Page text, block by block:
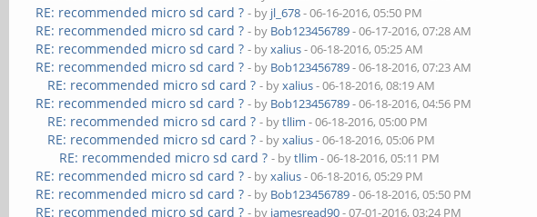
RE: recommended micro sd card ? - by jl_678- 06-16-2016, 05:50 PM
RE: recommended micro sd card ? - by Bob123456789- 06-17-2016, 07:28 AM
RE: recommended micro sd card ? - byxalius- 06-18-2016, 05:25 AM
RE: recommended micro sd card ? - by Bob123456789- 06-18-2016, 07:23 AM
RE: recommended micro sd card ? - byxalius- 06-18-2016, 08:19 AM
RE: recommended micro sd card ? - by Bob123456789- 06-18-2016, 04:56 PM
RE: recommended micro sd card ? - bytllim - 06-18-2016, 05:00 PM
RE: recommended micro sd card ? - byxalius- 06-18-2016, 05:06 PM
RE: recommended micro sd card ? - bytllim - 06-18-2016, 05:11 PM
RE: recommended micro sd card ? - byxalius- 06-18-2016, 05:29 PM
RE: recommended micro sd card ? - by Bob123456789- 06-18-2016, 05:50 PM
RE: recommended micro sd card ? - by jamesread90- 07-01-2016, 03:24 PM